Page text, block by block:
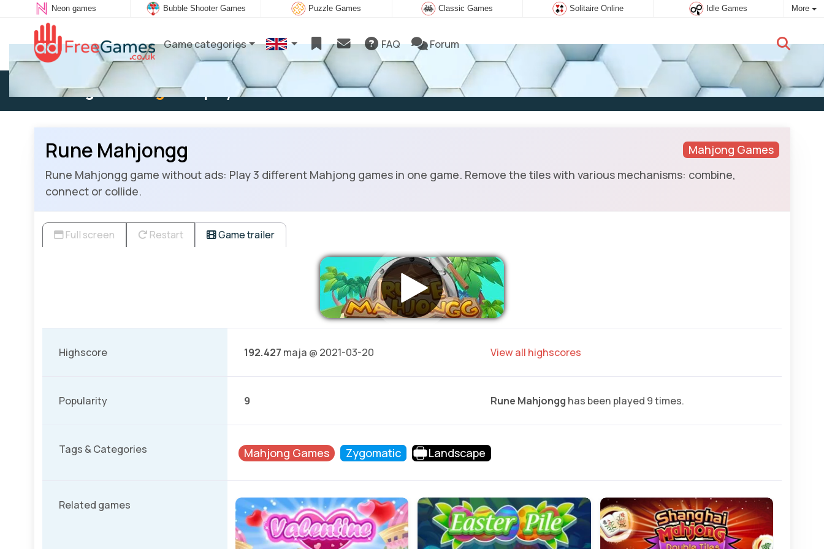
Neon games Bubble Shooter Games Puzzle Games Classic Games Solitaire Online Idle Games More
Game categories FAQ Forum
Existing user: Log into play New user:Subscribe
Mahjong Games
Rune Mahjongg
Rune Mahjongg game without ads: Play 3 different Mahjong games in one game. Remove the tiles with various mechanisms: combine,
connect or collide.
Full screen Restart Game trailer
Highscore 192.427 maja @ 2021-03-20 View all highscores
Popularity 9 Rune Mahjongg has been played 9 times.
Tags & Categories Mahjong Games Zygomatic Landscape
Related games